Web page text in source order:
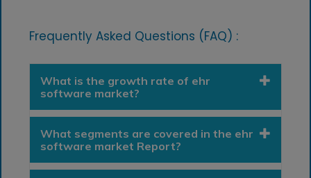
Frequently Asked Questions (FAQ) :
What is the growth rate of ehr
software market?
What segments are covered in the ehr
software market Report?